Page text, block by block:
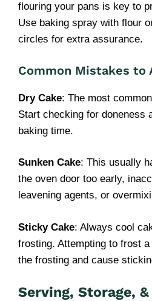
flouring your pans is key to
Use baking spray with flour
circles for extra assurance.
Common Mistakes to
Dry Cake: The most
Start checking for doneness
baking time.
Sunken Cake: This usually
the oven door too early,
leavening agents, or
Sticky Cake: Always cool
frosting. Attempting to frost
the frosting and cause
Serving, Storage,